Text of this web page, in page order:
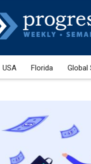
USA Florida Global